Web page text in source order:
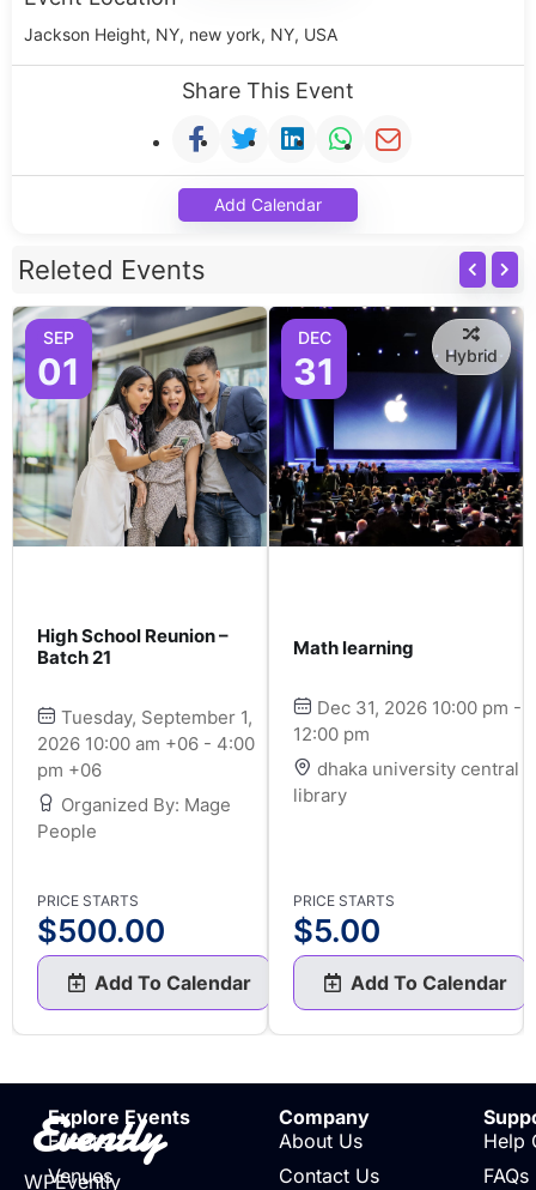
Jackson Height, NY, new york, NY, USA
Share This Event
Add Calendar
Releted Events
SEP
01
High School Reunion –
Batch 21
Tuesday, September 1,
2026 10:00 am +06 - 4:00
pm +06
Organized By: Mage
People
PRICE STARTS
$500.00
Add To Calendar
DEC
31 Hybrid
Math learning
Dec 31, 2026 10:00 pm -
12:00 pm
dhaka university central
library
PRICE STARTS
$5.00
Add To Calendar
Evently
WPEvently
Explore Events
Events
Venues
Company
About Us
Contact Us
Help
FAQs